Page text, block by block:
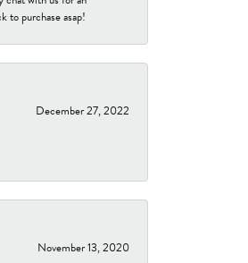
to purchase asap!
December 27, 2022
November 13, 2020